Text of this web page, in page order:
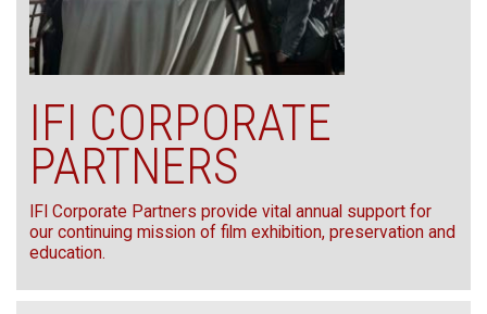
IFI CORPORATE
PARTNERS
IFI Corporate Partners provide vital annual support for
our continuing mission of film exhibition, preservation and
education.